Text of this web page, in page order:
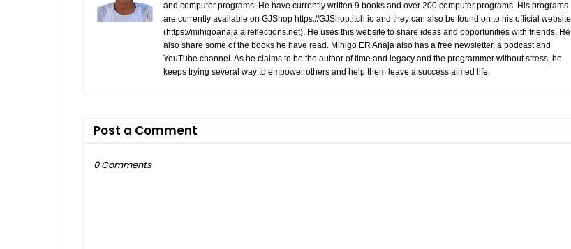
and computer programs. He have currently written 9 books and over 200 computer programs. His programs
are currently available on GJShop https://GJShop.itch.io and they can also be found on to his official website
(https://mihigoanaja.alreflections.net). He uses this website to share ideas and opportunities with friends. He
also share some of the books he have read. Mihigo ER Anaja also has a free newsletter, a podcast and
YouTube channel. As he claims to be the author of time and legacy and the programmer without stress, he
keeps trying several way to empower others and help them leave a success aimed life.
Post a Comment
0 Comments